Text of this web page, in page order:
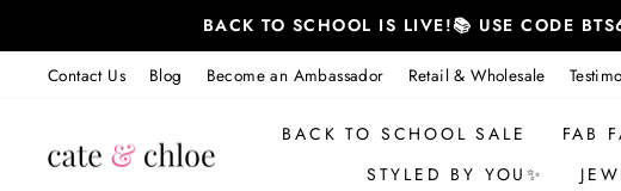
content
BACK TO SCHOOL IS LIVE!📚 USE CODE
Contact Us Blog Become an Ambassador Retail & Wholesale
BACK TO SCHOOL SALE FAB
STYLED BY YOU✨